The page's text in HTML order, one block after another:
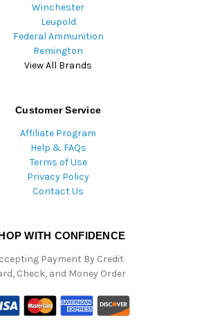
Winchester
Leupold
Federal Ammunition
Remington
View All Brands
Customer Service
Affiliate Program
Help & FAQs
Terms of Use
Privacy Policy
Contact Us
WITH CONFIDENCE
Payment By Credit
Check, and Money Order